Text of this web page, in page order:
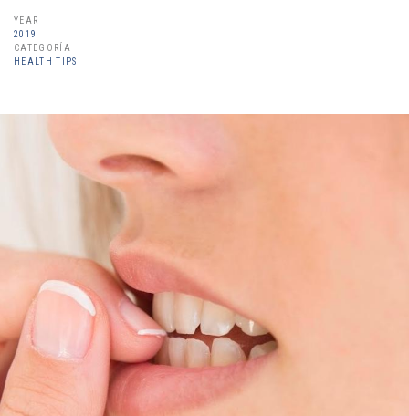
YEAR
2019
CATEGORÍA
HEALTH TIPS